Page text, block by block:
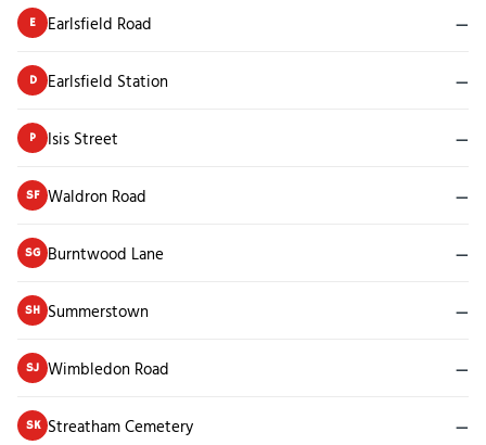
E Earlsfield Road —
D Earlsfield Station —
P Isis Street —
SF Waldron Road —
SG Burntwood Lane —
SH Summerstown —
SJ Wimbledon Road —
SK Streatham Cemetery —